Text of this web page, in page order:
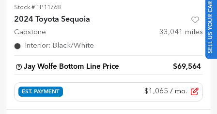
SELL US YOUR CAR
Stock # TP11768
2024 Toyota Sequoia
Capstone 33,041 miles
Interior: Black/White
Jay Wolfe Bottom Line Price $69,564
EST. PAYMENT $1,065 / mo.